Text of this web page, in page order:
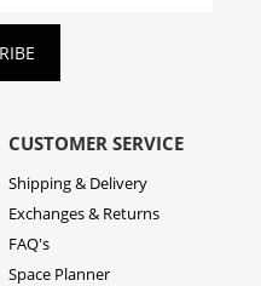
CUSTOMER SERVICE
Shipping & Delivery
Exchanges & Returns
FAQ's
Space Planner